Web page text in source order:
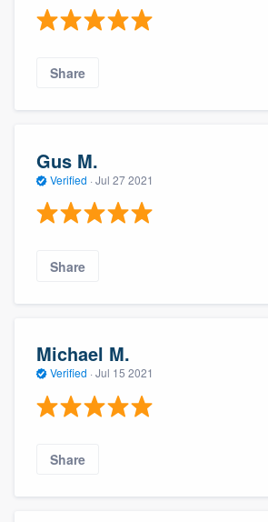
About our survey
Share
Gus M.
Verified · Jul 27 2021
Share
Michael M.
Verified · Jul 15 2021
Share